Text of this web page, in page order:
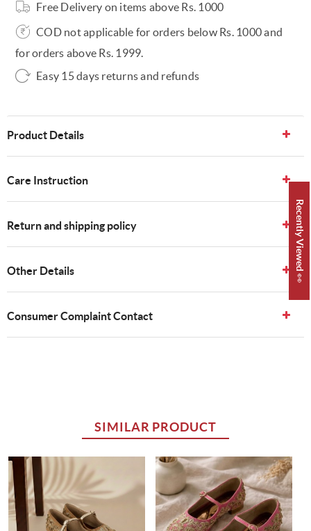
Free Delivery on items above Rs. 1000
COD not applicable for orders below Rs. 1000 and
for orders above Rs. 1999.
Easy 15 days returns and refunds
Product Details
Care Instruction
Return and shipping policy
Other Details
Consumer Complaint Contact
SIMILAR PRODUCT
Recently Viewed 👀